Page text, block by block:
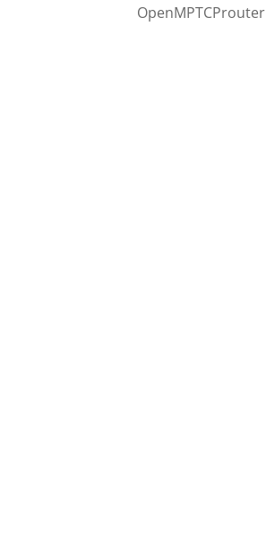
OpenMPTCProuter